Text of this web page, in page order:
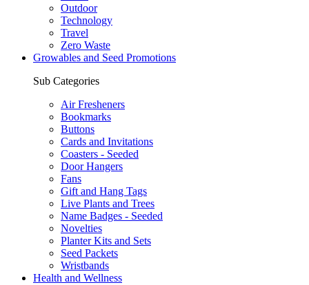
Outdoor
Technology
Travel
Zero Waste
Growables and Seed Promotions
Sub Categories
Air Fresheners
Bookmarks
Buttons
Cards and Invitations
Coasters - Seeded
Door Hangers
Fans
Gift and Hang Tags
Live Plants and Trees
Name Badges - Seeded
Novelties
Planter Kits and Sets
Seed Packets
Wristbands
Health and Wellness